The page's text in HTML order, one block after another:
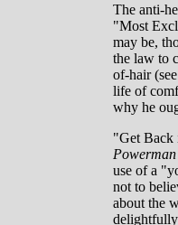
The anti-
"Most
may be,
the law to
of-hair
life of
why he
"Get Back
use of a
not to
about the